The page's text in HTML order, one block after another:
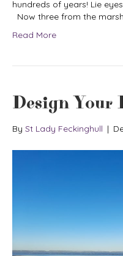
hundreds of years! Lie
Now three from the marsh
Read More
Design Your
By St Lady Feckinghull |